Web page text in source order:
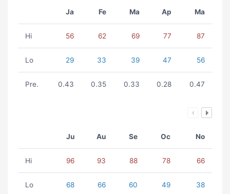
Ja Fe Ma Ap Ma
Hi 56 62 69 77 87
Lo 29 33 39 47 56
Pre. 0.43 0.35 0.33 0.28 0.47
Ju Au Se Oc No
Hi 96 93 88 78 66
Lo 68 66 60 49 38